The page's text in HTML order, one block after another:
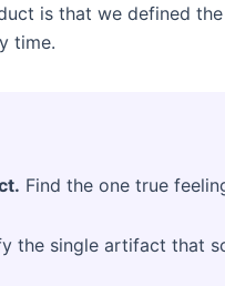
is that we defined the
time.
Find the one true
the single artifact that